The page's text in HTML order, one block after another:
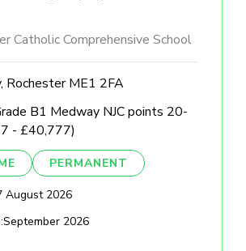
Catholic Comprehensive School
Rochester ME1 2FA
B1 Medway NJC points 20-
- £40,777)
PERMANENT
August 2026
September 2026